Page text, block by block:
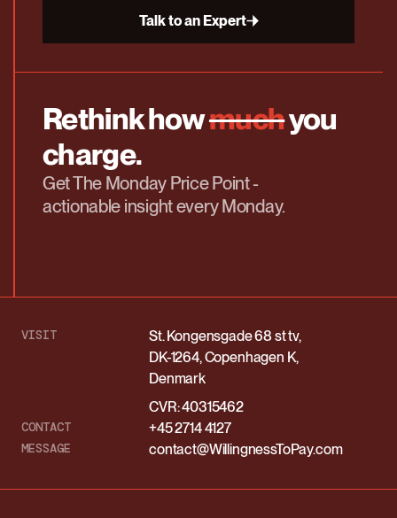
Talk to an Expert
Rethink howmuchyou
charge.
Get The Monday Price Point -
actionable insight every Monday.
VISIT
St. Kongensgade 68 st tv,
DK-1264, Copenhagen K,
Denmark
CVR: 40315462
CONTACT +45 2714 4127
MESSAGE contact@WillingnessToPay.com